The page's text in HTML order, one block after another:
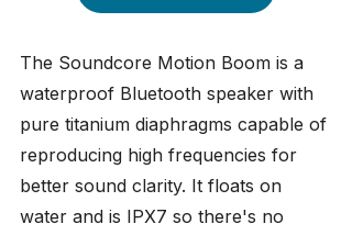
The Soundcore Motion Boom is a
waterproof Bluetooth speaker with
pure titanium diaphragms capable of
reproducing high frequencies for
better sound clarity. It floats on
water and is IPX7 so there's no